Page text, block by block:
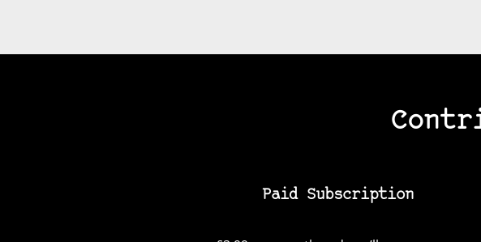
Paid Subscription